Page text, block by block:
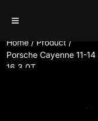
Home / Product /
Porsche Cayenne 11-
16 3.0T